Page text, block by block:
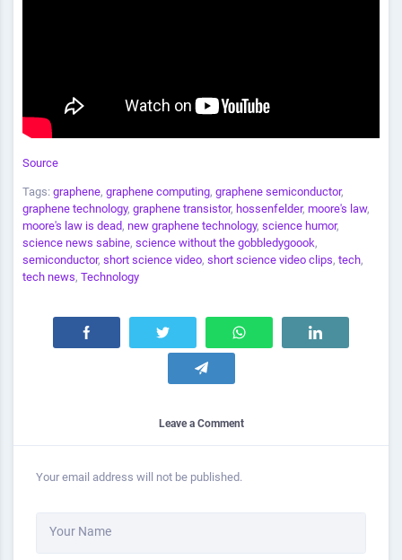
Source
Tags: graphene, graphene computing, graphene semiconductor,
graphene technology, graphene transistor, hossenfelder, moore's law,
moore's law is dead, new graphene technology, science humor,
science news sabine, science without the gobbledygoook,
semiconductor, short science video, short science video clips, tech,
tech news, Technology
Leave a Comment
Your email address will not be published.
Your Name